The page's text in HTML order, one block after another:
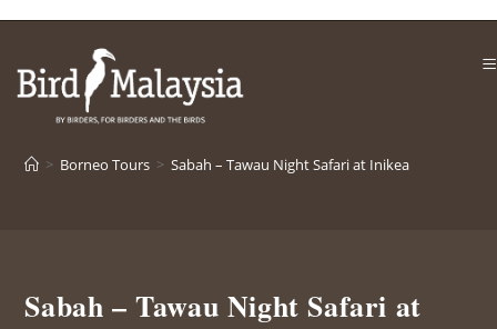
> Borneo Tours > Sabah – Tawau Night Safari at Inikea
Sabah – Tawau Night Safari at